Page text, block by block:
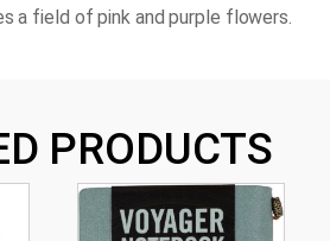
a field of pink and purple flowers.
PRODUCTS